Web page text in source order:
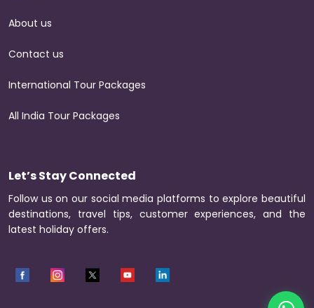
About us
Contact us
International Tour Packages
All India Tour Packages
Let’s Stay Connected
Follow us on our social media platforms to explore beautiful
destinations, travel tips, customer experiences, and the
latest holiday offers.